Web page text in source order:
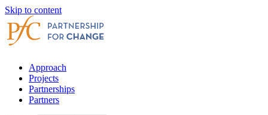
Skip to content
Approach
Projects
Partnerships
Partners